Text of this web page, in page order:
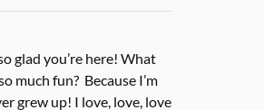
glad you’re here! What
much fun? Because I’m
grew up! I love, love, love